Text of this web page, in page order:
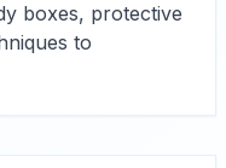
boxes, protective
to